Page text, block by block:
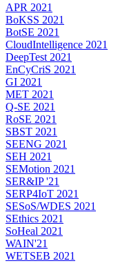
APR 2021
BoKSS 2021
BotSE 2021
CloudIntelligence 2021
DeepTest 2021
EnCyCriS 2021
GI 2021
MET 2021
Q-SE 2021
RoSE 2021
SBST 2021
SEENG 2021
SEH 2021
SEMotion 2021
SER&IP '21
SERP4IoT 2021
SESoS/WDES 2021
SEthics 2021
SoHeal 2021
WAIN'21
WETSEB 2021